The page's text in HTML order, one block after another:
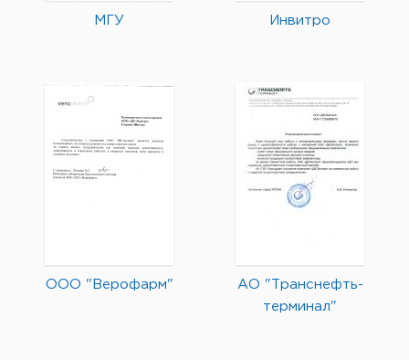
МГУ Инвитро
ООО "Верофарм"
АО "Транснефть-
терминал"